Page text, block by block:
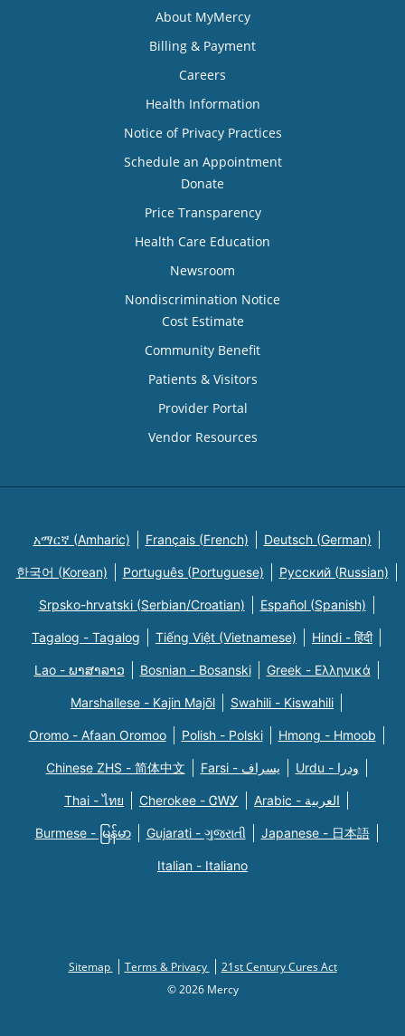
About MyMercy
Billing & Payment
Careers
Health Information
Notice of Privacy Practices
Schedule an Appointment
Donate
Price Transparency
Health Care Education
Newsroom
Nondiscrimination Notice
Cost Estimate
Community Benefit
Patients & Visitors
Provider Portal
Vendor Resources
አማርኛ (Amharic) Français (French) Deutsch (German)
한국어 (Korean) Português (Portuguese) Русский (Russian)
Srpsko-hrvatski (Serbian/Croatian) Español (Spanish)
Tagalog - Tagalog Tiếng Việt (Vietnamese) Hindi - हिंदी
Lao - ພາສາລາວ Bosnian - Bosanski Greek - Eλληνικά
Marshallese - Kajin Majõl Swahili - Kiswahili
Oromo - Afaan Oromoo Polish - Polski Hmong - Hmoob
Chinese ZHS - 简体中文 Farsi - یسراف Urdu - ودرا
Thai - ไทย Cherokee - ᏣᎳᎩ Arabic - العربية
Burmese - မြန်မာ Gujarati - ગુજરાતી Japanese - 日本語
Italian - Italiano
Sitemap Terms & Privacy
21st Century Cures Act
© 2026 Mercy